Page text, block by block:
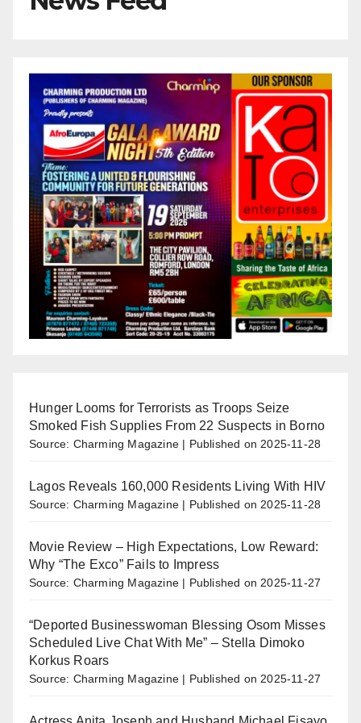
Hunger Looms for Terrorists as Troops Seize
Smoked Fish Supplies From 22 Suspects in Borno
Source: Charming Magazine Published on 2025-11-28
Lagos Reveals 160,000 Residents Living With HIV
Source: Charming Magazine Published on 2025-11-28
Movie Review – High Expectations, Low Reward:
Why “The Exco” Fails to Impress
Source: Charming Magazine Published on 2025-11-27
“Deported Businesswoman Blessing Osom Misses
Scheduled Live Chat With Me” – Stella Dimoko
Korkus Roars
Source: Charming Magazine Published on 2025-11-27